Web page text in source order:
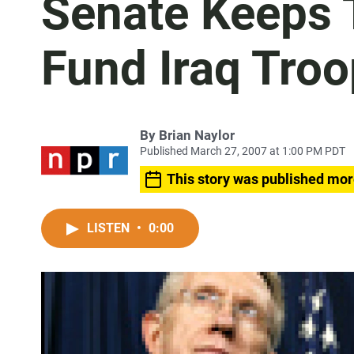
Senate
Fund Iraq
By Brian Naylor
Published March 27, 2007 at 1:00 PM PDT
This story was published
LISTEN • 0:00